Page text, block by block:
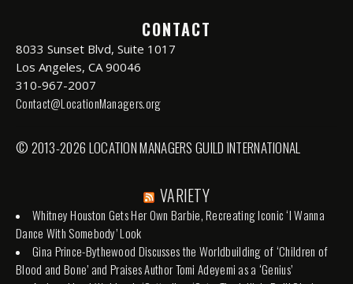
CONTACT
8033 Sunset Blvd, Suite 1017
Los Angeles, CA 90046
310-967-2007
Contact@LocationManagers.org
© 2013-2026 LOCATION MANAGERS GUILD INTERNATIONAL
VARIETY
Whitney Houston Gets Her Own Barbie, Recreating Iconic ‘I Wanna
Dance With Somebody’ Look
Gina Prince-Bythewood Discusses the Worldbuilding of ‘Children of
Blood and Bone’ and Praises Author Tomi Adeyemi as a ‘Genius’